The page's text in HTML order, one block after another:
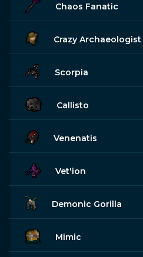
Chaos Fanatic
Crazy Archaeologist
Scorpia
Callisto
Venenatis
Vet'ion
Demonic Gorilla
Mimic